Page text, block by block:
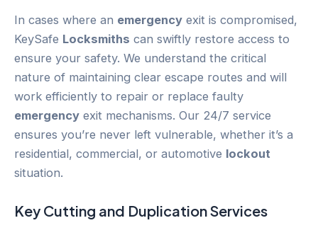
In cases where an emergency exit is compromised,
KeySafe Locksmiths can swiftly restore access to
ensure your safety. We understand the critical
nature of maintaining clear escape routes and will
work efficiently to repair or replace faulty
emergency exit mechanisms. Our 24/7 service
ensures you’re never left vulnerable, whether it’s a
residential, commercial, or automotive lockout
situation.
Key Cutting and Duplication Services